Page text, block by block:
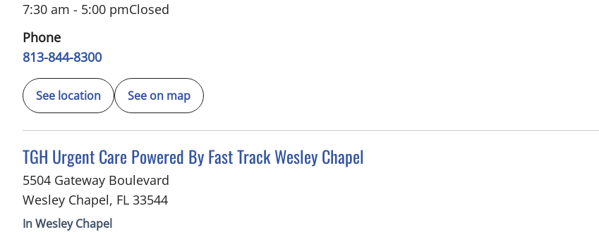
7:30 am - 5:00 pmClosed
Phone
813-844-8300
See location See on map
TGH Urgent Care Powered By Fast Track Wesley Chapel
in Wesley Chapel, FL
5504 Gateway Boulevard
Wesley Chapel, FL 33544
In Wesley Chapel